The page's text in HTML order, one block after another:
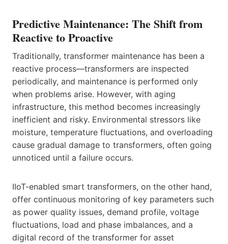
Predictive Maintenance: The Shift from
Reactive to Proactive
Traditionally, transformer maintenance has been a
reactive process—transformers are inspected
periodically, and maintenance is performed only
when problems arise. However, with aging
infrastructure, this method becomes increasingly
inefficient and risky. Environmental stressors like
moisture, temperature fluctuations, and overloading
cause gradual damage to transformers, often going
unnoticed until a failure occurs.
IIoT-enabled smart transformers, on the other hand,
offer continuous monitoring of key parameters such
as power quality issues, demand profile, voltage
fluctuations, load and phase imbalances, and a
digital record of the transformer for asset